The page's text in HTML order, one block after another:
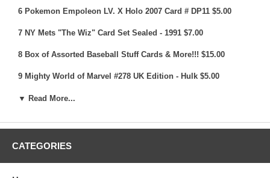
6 Pokemon Empoleon LV. X Holo 2007 Card # DP11 $5.00
7 NY Mets "The Wiz" Card Set Sealed - 1991 $7.00
8 Box of Assorted Baseball Stuff Cards & More!!! $15.00
9 Mighty World of Marvel #278 UK Edition - Hulk $5.00
10 1990 Yankees Vs Mets Ticket Lot (6) Complete Tickets &
11 (2) Electronics Gaming Monthly 2002 & 2003 $5.00
12 2007 NY Yankees (20) Pin Set NY Post - Jeter, Rivera +++
$10.00
▼ Read More...
CATEGORIES